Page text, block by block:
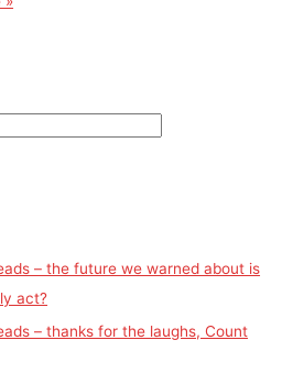
– the future we warned about is
act?
– thanks for the laughs, Count